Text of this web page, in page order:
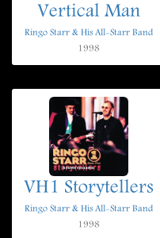
Vertical Man
Ringo Starr & His All-Starr Band
1998
VH1 Storytellers
Ringo Starr & His All-Starr Band
1998